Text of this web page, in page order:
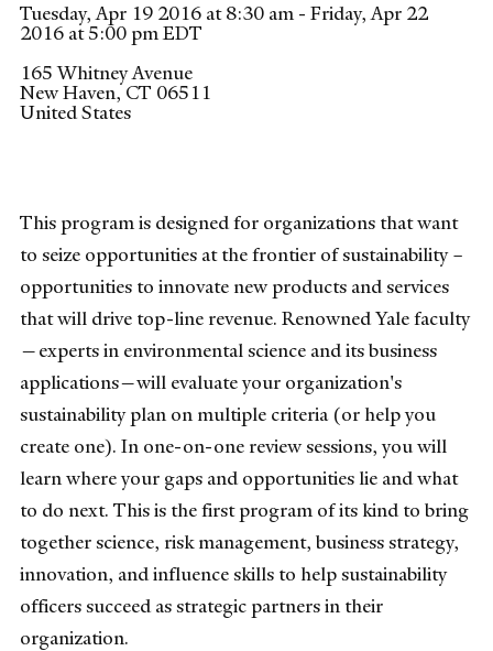
Tuesday, Apr 19 2016 at 8:30 am - Friday, Apr 22
2016 at 5:00 pm EDT
165 Whitney Avenue
New Haven,CT 06511
United States
This program is designed for organizations that want
to seize opportunities at the frontier of sustainability –
opportunities to innovate new products and services
that will drive top-line revenue. Renowned Yale faculty
—experts in environmental science and its business
applications—will evaluate your organization's
sustainability plan on multiple criteria (or help you
create one). In one-on-one review sessions, you will
learn where your gaps and opportunities lie and what
to do next. This is the first program of its kind to bring
together science, risk management, business strategy,
innovation, and influence skills to help sustainability
officers succeed as strategic partners in their
organization.